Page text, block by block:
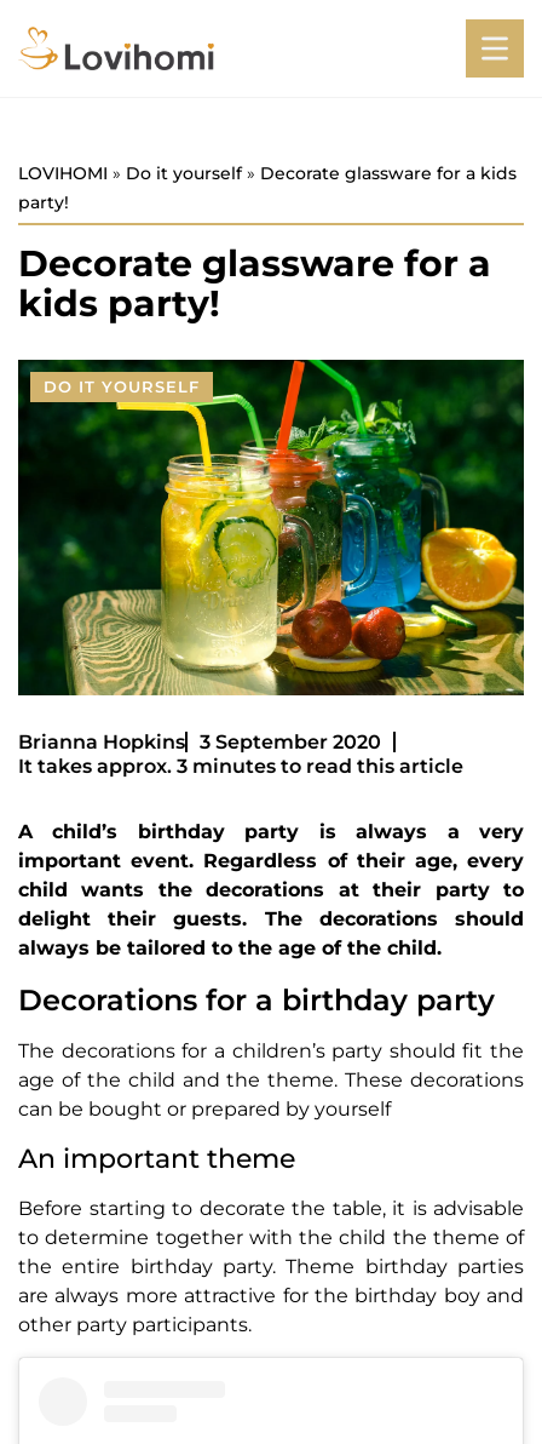
LOVIHOMI » Do it yourself» Decorate glassware for a kids
party!
Decorate glassware for a
kids party!
DO IT YOURSELF
Brianna Hopkins
3 September 2020
It takes approx. 3 minutes to read this article
A child’s birthday party is always a very
important event. Regardless of their age, every
child wants the decorations at their party to
delight their guests. The decorations should
always be tailored to the age of the child.
Decorations for a birthday party
The decorations for a children’s party should fit the
age of the child and the theme. These decorations
can be bought or prepared by yourself
An important theme
Before starting to decorate the table, it is advisable
to determine together with the child the theme of
the entire birthday party. Theme birthday parties
are always more attractive for the birthday boy and
other party participants.